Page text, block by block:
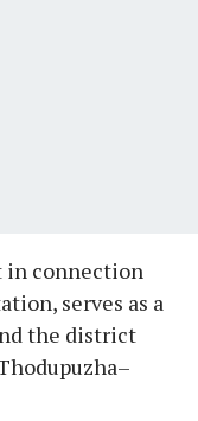
in connection
serves as a
the district